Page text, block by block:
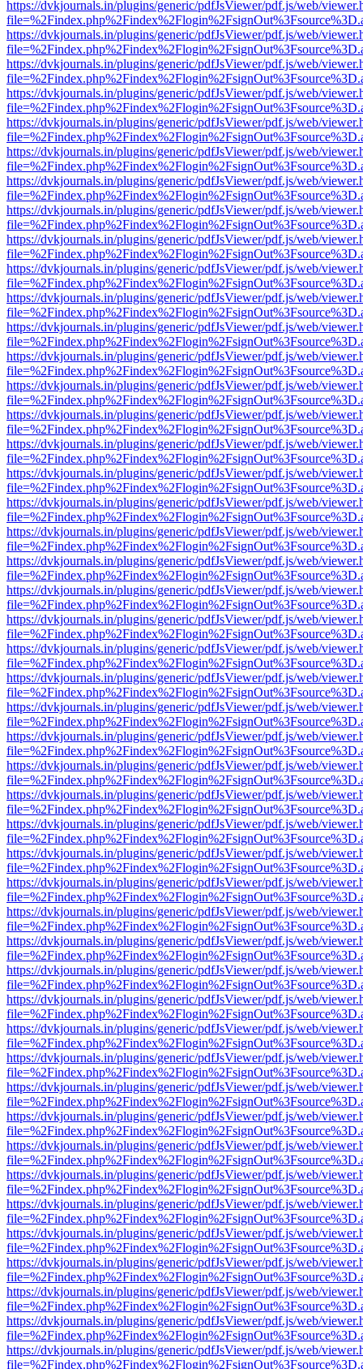
https://dvkjournals.in/plugins/generic/pdfJsViewer/pdf.js/web/
https://dvkjournals.in/plugins/generic/pdfJsViewer/pdf.js/web/
https://dvkjournals.in/plugins/generic/pdfJsViewer/pdf.js/web/
https://dvkjournals.in/plugins/generic/pdfJsViewer/pdf.js/web/
https://dvkjournals.in/plugins/generic/pdfJsViewer/pdf.js/web/
https://dvkjournals.in/plugins/generic/pdfJsViewer/pdf.js/web/
https://dvkjournals.in/plugins/generic/pdfJsViewer/pdf.js/web/
https://dvkjournals.in/plugins/generic/pdfJsViewer/pdf.js/web/
https://dvkjournals.in/plugins/generic/pdfJsViewer/pdf.js/web/
https://dvkjournals.in/plugins/generic/pdfJsViewer/pdf.js/web/
https://dvkjournals.in/plugins/generic/pdfJsViewer/pdf.js/web/
https://dvkjournals.in/plugins/generic/pdfJsViewer/pdf.js/web/
https://dvkjournals.in/plugins/generic/pdfJsViewer/pdf.js/web/
https://dvkjournals.in/plugins/generic/pdfJsViewer/pdf.js/web/
https://dvkjournals.in/plugins/generic/pdfJsViewer/pdf.js/web/
https://dvkjournals.in/plugins/generic/pdfJsViewer/pdf.js/web/
https://dvkjournals.in/plugins/generic/pdfJsViewer/pdf.js/web/
https://dvkjournals.in/plugins/generic/pdfJsViewer/pdf.js/web/
https://dvkjournals.in/plugins/generic/pdfJsViewer/pdf.js/web/
https://dvkjournals.in/plugins/generic/pdfJsViewer/pdf.js/web/
https://dvkjournals.in/plugins/generic/pdfJsViewer/pdf.js/web/
https://dvkjournals.in/plugins/generic/pdfJsViewer/pdf.js/web/
https://dvkjournals.in/plugins/generic/pdfJsViewer/pdf.js/web/
https://dvkjournals.in/plugins/generic/pdfJsViewer/pdf.js/web/
https://dvkjournals.in/plugins/generic/pdfJsViewer/pdf.js/web/
https://dvkjournals.in/plugins/generic/pdfJsViewer/pdf.js/web/
https://dvkjournals.in/plugins/generic/pdfJsViewer/pdf.js/web/
https://dvkjournals.in/plugins/generic/pdfJsViewer/pdf.js/web/
https://dvkjournals.in/plugins/generic/pdfJsViewer/pdf.js/web/
https://dvkjournals.in/plugins/generic/pdfJsViewer/pdf.js/web/
https://dvkjournals.in/plugins/generic/pdfJsViewer/pdf.js/web/
https://dvkjournals.in/plugins/generic/pdfJsViewer/pdf.js/web/
https://dvkjournals.in/plugins/generic/pdfJsViewer/pdf.js/web/
https://dvkjournals.in/plugins/generic/pdfJsViewer/pdf.js/web/
https://dvkjournals.in/plugins/generic/pdfJsViewer/pdf.js/web/
https://dvkjournals.in/plugins/generic/pdfJsViewer/pdf.js/web/
https://dvkjournals.in/plugins/generic/pdfJsViewer/pdf.js/web/
https://dvkjournals.in/plugins/generic/pdfJsViewer/pdf.js/web/
https://dvkjournals.in/plugins/generic/pdfJsViewer/pdf.js/web/
https://dvkjournals.in/plugins/generic/pdfJsViewer/pdf.js/web/
https://dvkjournals.in/plugins/generic/pdfJsViewer/pdf.js/web/
https://dvkjournals.in/plugins/generic/pdfJsViewer/pdf.js/web/
https://dvkjournals.in/plugins/generic/pdfJsViewer/pdf.js/web/
https://dvkjournals.in/plugins/generic/pdfJsViewer/pdf.js/web/
https://dvkjournals.in/plugins/generic/pdfJsViewer/pdf.js/web/
https://dvkjournals.in/plugins/generic/pdfJsViewer/pdf.js/web/
https://dvkjournals.in/plugins/generic/pdfJsViewer/pdf.js/web/